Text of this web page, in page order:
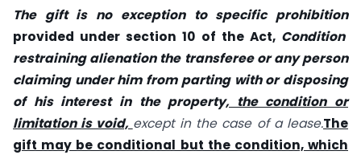
The gift is no exception to specific prohibition
provided under section 10 of the Act, Condition
restraining alienation the transferee or any person
claiming under him from parting with or disposing
of his interest in the property, the condition or
limitation is void, except in the case of a lease.The
gift may be conditional but the condition, which